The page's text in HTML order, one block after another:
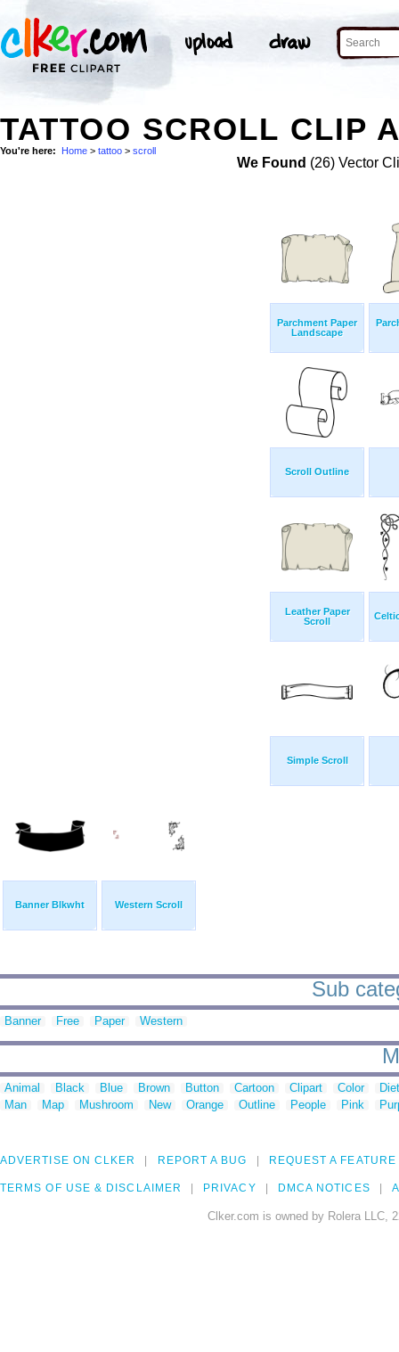
TATTOO SCROLL CLIP
You're here: Home > tattoo > scroll
We Found (26) Vector
Parchment Paper
Landscape
Scroll Outline
Leather Paper
Scroll
Simple Scroll
Banner Blkwht Western Scroll
Sub
Banner Free Paper Western
Animal Black Blue Brown Button Cartoon Clipart Color
Man
Map Mushroom New Orange Outline People Pink
ADVERTISE ON CLKER REPORT A BUG REQUEST A FEATURE
TERMS OF USE & DISCLAIMER PRIVACY DMCA NOTICES
Clker.com is owned by Rolera LLC,